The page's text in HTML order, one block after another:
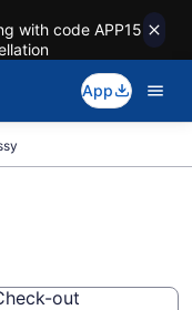
with code APP15
App
out